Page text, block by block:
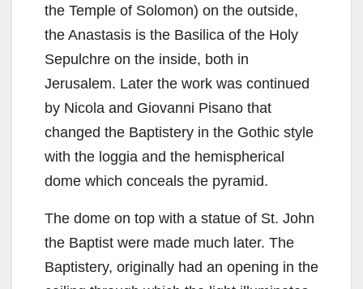
the Temple of Solomon) on the outside,
the Anastasis is the Basilica of the Holy
Sepulchre on the inside, both in
Jerusalem. Later the work was continued
by Nicola and Giovanni Pisano that
changed the Baptistery in the Gothic style
with the loggia and the hemispherical
dome which conceals the pyramid.
The dome on top with a statue of St. John
the Baptist were made much later. The
Baptistery, originally had an opening in the